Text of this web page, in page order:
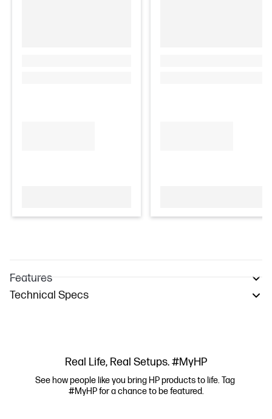
Features
Technical Specs
Real Life, Real Setups. #MyHP
See how people like you bring HP products to life. Tag
#MyHP for a chance to be featured.